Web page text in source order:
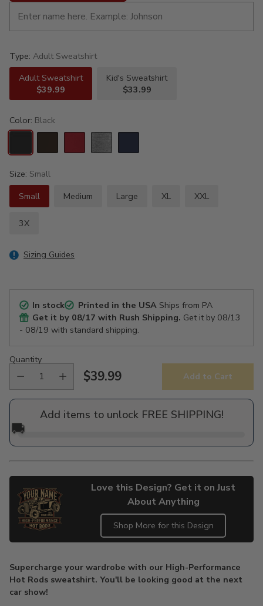
Type: Adult Sweatshirt
Adult Sweatshirt
$39.99
Kid's Sweatshirt
$33.99
Color: Black
Size: Small
Small
Medium Large XL XXL
3X
Sizing Guides
In stock Printed in the USAShips from PA
Get it by 08/17 with Rush Shipping. Get it by 08/13
- 08/19 with standard shipping.
Quantity
Regular
price
$39.99 Add to Cart
Add items to unlock FREE SHIPPING!
🚚
Love this Design? Get it on Just
About Anything
Shop More for this Design
to
your
cart
Supercharge your wardrobe with our High-Performance
Hot Rods sweatshirt. You'll be looking good at the next
car show!